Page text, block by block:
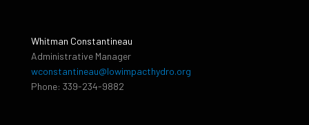
Whitman Constantineau
Administrative Manager
wconstantineau@lowimpacthydro.org
Phone: 339-234-9882